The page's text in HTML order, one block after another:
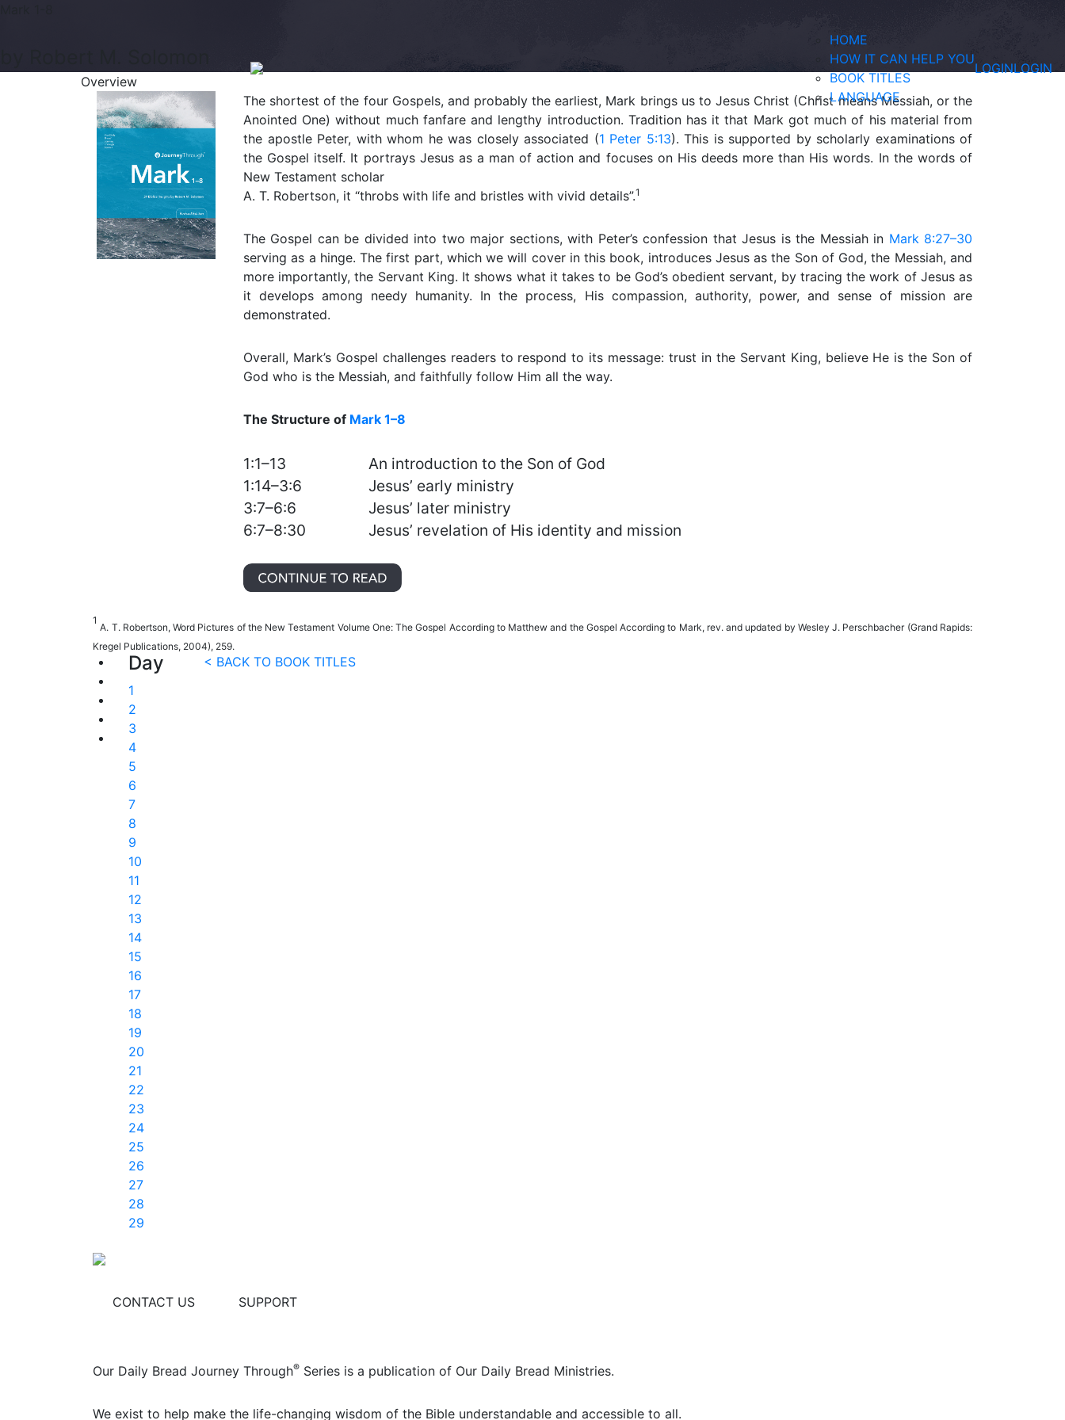
HOME
HOW IT CAN HELP YOU
BOOK TITLES
LANGUAGE
LOGINLOGIN
Overview
The shortest of the four Gospels, and probably the earliest, Mark brings us to Jesus Christ (Christ means Messiah, or the
Anointed One) without much fanfare and lengthy introduction. Tradition has it that Mark got much of his material from
the apostle Peter, with whom he was closely associated (1 Peter 5:13). This is supported by scholarly examinations of
the Gospel itself. It portrays Jesus as a man of action and focuses on His deeds more than His words. In the words of
New Testament scholar
A. T. Robertson, it “throbs with life and bristles with vivid details”.1
The Gospel can be divided into two major sections, with Peter’s confession that Jesus is the Messiah in Mark 8:27–30
serving as a hinge. The first part, which we will cover in this book, introduces Jesus as the Son of God, the Messiah, and
more importantly, the Servant King. It shows what it takes to be God’s obedient servant, by tracing the work of Jesus as
it develops among needy humanity. In the process, His compassion, authority, power, and sense of mission are
demonstrated.
Overall, Mark’s Gospel challenges readers to respond to its message: trust in the Servant King, believe He is the Son of
God who is the Messiah, and faithfully follow Him all the way.
The Structure of Mark 1–8
1:1–13
An introduction to the Son of God
1:14–3:6
Jesus’ early ministry
3:7–6:6
Jesus’ later ministry
6:7–8:30
Jesus’ revelation of His identity and mission
1
A. T. Robertson, Word Pictures of the New Testament Volume One: The Gospel According to Matthew and the Gospel According to Mark, rev. and updated by Wesley J. Perschbacher (Grand Rapids:
Kregel Publications, 2004), 259.
Day
1
2
3
4
5
6
7
8
9
10
11
12
13
14
15
16
17
18
19
20
21
22
23
24
25
26
27
28
29
< BACK TO BOOK TITLES
CONTACT US SUPPORT
Our Daily Bread Journey Through® Series is a publication of Our Daily Bread Ministries.
We exist to help make the life-changing wisdom of the Bible understandable and accessible to all.